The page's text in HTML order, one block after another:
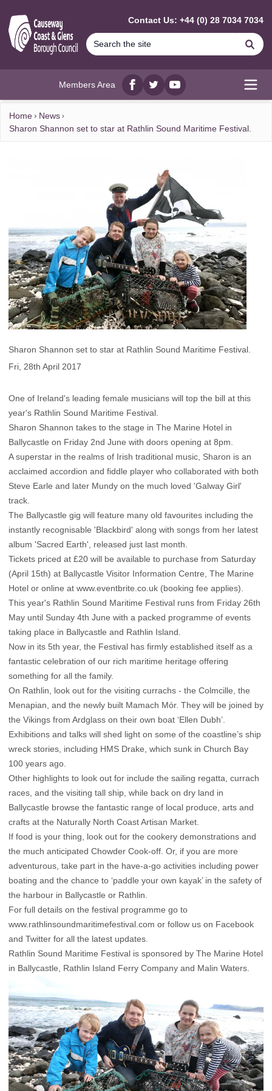
Contact Us: +44 (0) 28 7034 7034
Members Area
Facebook
twitterYouTube
Home
News
Sharon Shannon set to star at Rathlin Sound Maritime Festival.
Sharon Shannon set to star at Rathlin Sound Maritime Festival.
Fri, 28th April 2017
One of Ireland's leading female musicians will top the bill at this
year's Rathlin Sound Maritime Festival.
Sharon Shannon takes to the stage in The Marine Hotel in
Ballycastle on Friday 2nd June with doors opening at 8pm.
A superstar in the realms of Irish traditional music, Sharon is an
acclaimed accordion and fiddle player who collaborated with both
Steve Earle and later Mundy on the much loved 'Galway Girl'
track.
The Ballycastle gig will feature many old favourites including the
instantly recognisable 'Blackbird' along with songs from her latest
album 'Sacred Earth', released just last month.
Tickets priced at £20 will be available to purchase from Saturday
(April 15th) at Ballycastle Visitor Information Centre, The Marine
Hotel or online at www.eventbrite.co.uk (booking fee applies).
This year's Rathlin Sound Maritime Festival runs from Friday 26th
May until Sunday 4th June with a packed programme of events
taking place in Ballycastle and Rathlin Island.
Now in its 5th year, the Festival has firmly established itself as a
fantastic celebration of our rich maritime heritage offering
something for all the family.
On Rathlin, look out for the visiting currachs - the Colmcille, the
Menapian, and the newly built Mamach Mór. They will be joined by
the Vikings from Ardglass on their own boat ‘Ellen Dubh’.
Exhibitions and talks will shed light on some of the coastline’s ship
wreck stories, including HMS Drake, which sunk in Church Bay
100 years ago.
Other highlights to look out for include the sailing regatta, currach
races, and the visiting tall ship, while back on dry land in
Ballycastle browse the fantastic range of local produce, arts and
crafts at the Naturally North Coast Artisan Market.
If food is your thing, look out for the cookery demonstrations and
the much anticipated Chowder Cook-off. Or, if you are more
adventurous, take part in the have-a-go activities including power
boating and the chance to ‘paddle your own kayak’ in the safety of
the harbour in Ballycastle or Rathlin.
For full details on the festival programme go to
www.rathlinsoundmaritimefestival.com or follow us on Facebook
and Twitter for all the latest updates.
Rathlin Sound Maritime Festival is sponsored by The Marine Hotel
in Ballycastle, Rathlin Island Ferry Company and Malin Waters.